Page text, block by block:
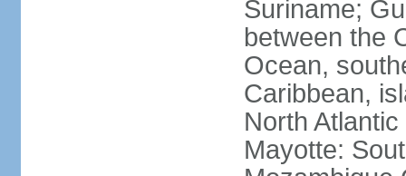
Suriname;
between the
Ocean,
Caribbean,
North
Mayotte: